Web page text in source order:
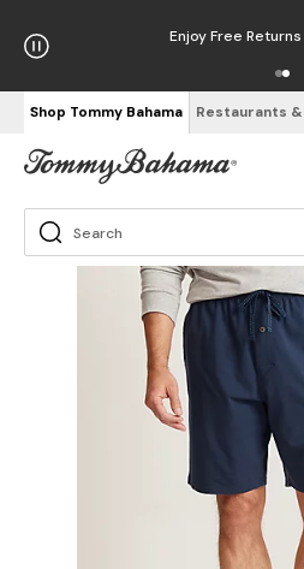
Enjoy Free Returns
Shop Tommy Bahama Restaurants